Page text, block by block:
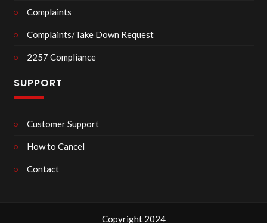
Complaints
Complaints/Take Down Request
2257 Compliance
SUPPORT
Customer Support
How to Cancel
Contact
Copyright 2024